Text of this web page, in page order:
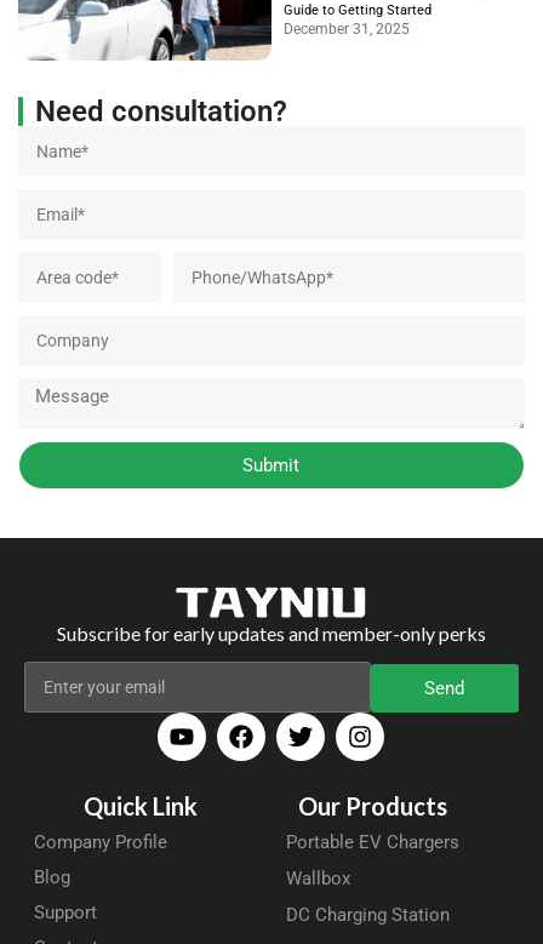
Guide to Getting Started
December 31, 2025
Need consultation?
Submit
Subscribe for early updates and member-only perks
Send
Quick Link
Company Profile
Blog
Support
Our Products
Portable EV Chargers
Wallbox
DC Charging Station